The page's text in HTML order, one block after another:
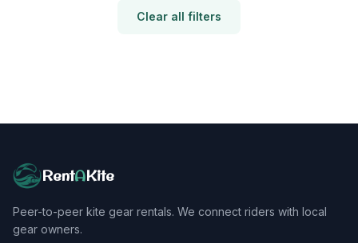
Clear all filters
RentAKite
Peer-to-peer kite gear rentals. We connect riders with local
gear owners.